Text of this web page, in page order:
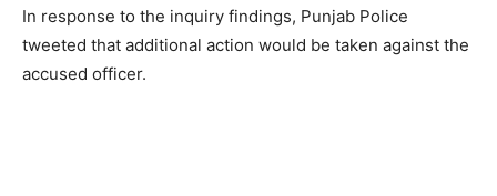
In response to the inquiry findings, Punjab Police
tweeted that additional action would be taken against the
accused officer.